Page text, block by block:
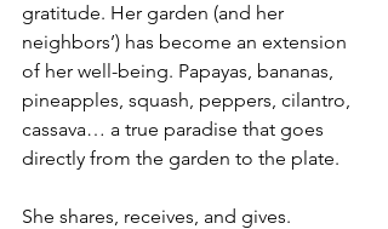
gratitude. Her garden (and her
neighbors’) has become an extension
of her well-being. Papayas, bananas,
pineapples, squash, peppers, cilantro,
cassava… a true paradise that goes
directly from the garden to the plate.
She shares, receives, and gives.